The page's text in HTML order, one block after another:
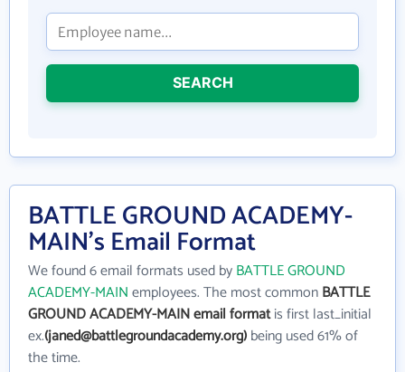
SEARCH
BATTLE GROUND ACADEMY-
MAIN's Email Format
We found 6 email formats used byBATTLE GROUND
ACADEMY-MAINemployees. The most commonBATTLE
GROUND ACADEMY-MAIN email formatis first last_initial
ex.(janed@battlegroundacademy.org)being used 61% of
the time.